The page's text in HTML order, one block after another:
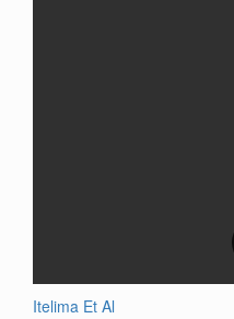
Itelima Et Al